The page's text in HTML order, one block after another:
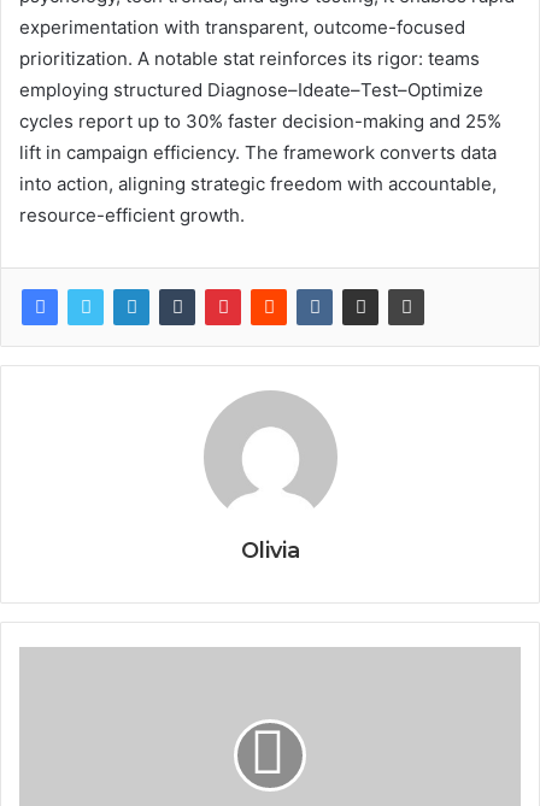
experimentation with transparent, outcome-focused
prioritization. A notable stat reinforces its rigor: teams
employing structured Diagnose–Ideate–Test–Optimize
cycles report up to 30% faster decision-making and 25%
lift in campaign efficiency. The framework converts data
into action, aligning strategic freedom with accountable,
resource-efficient growth.
Olivia